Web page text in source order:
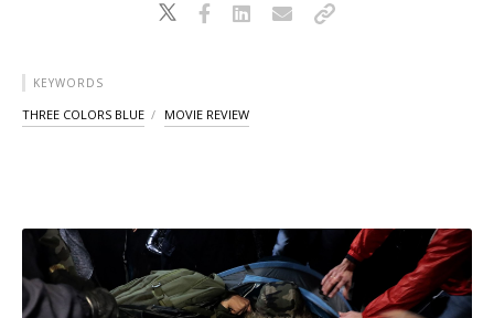
KEYWORDS
THREE COLORS BLUE MOVIE REVIEW